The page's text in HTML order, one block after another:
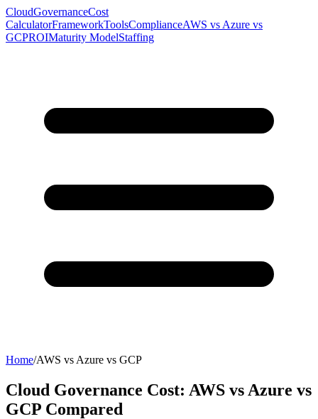
CloudGovernanceCost
CalculatorFrameworkToolsComplianceAWS vs Azure vs
GCPROIMaturity ModelStaffing
Home/AWS vs Azure vs GCP
Cloud Governance Cost: AWS vs Azure vs
GCP Compared